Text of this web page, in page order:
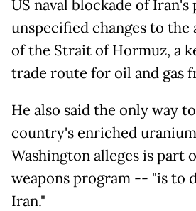
US naval blockade of Iran's
unspecified changes to
of the Strait of Hormuz, a
trade route for oil and gas
He also said the only way
country's enriched
Washington alleges is part
weapons program -- "is to
Iran."